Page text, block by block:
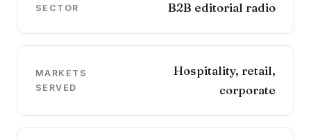
SECTOR B2B editorial radio
MARKETS
SERVED
Hospitality, retail,
corporate